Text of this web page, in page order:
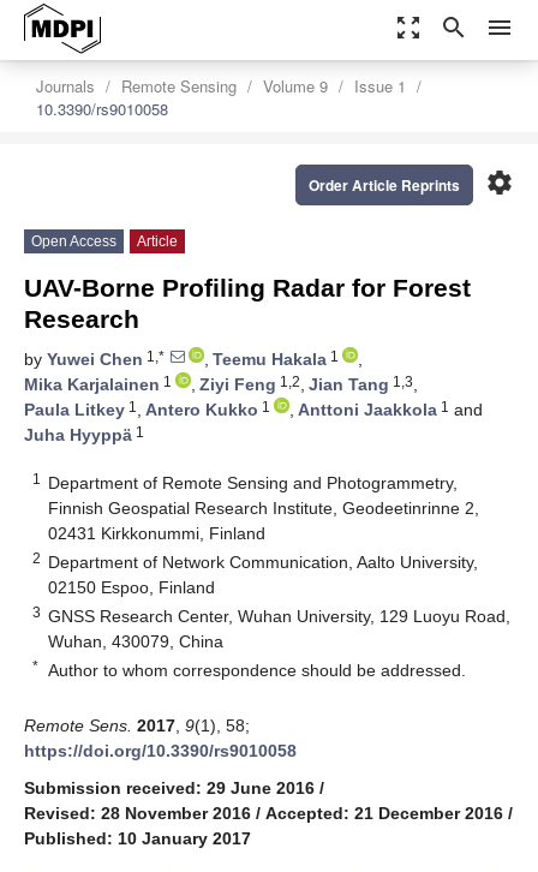
zoom_out_map search menu
Journals Remote Sensing Volume 9
Issue 1
10.3390/rs9010058
settings
Order Article Reprints
Open Access Article
UAV-Borne Profiling Radar for Forest
Research
by Yuwei Chen 1,* , Teemu Hakala 1
,
Mika Karjalainen 1 , Ziyi Feng 1,2, Jian Tang 1,3,
Paula Litkey 1 , Antero Kukko 1 , Anttoni Jaakkola 1 and
Juha Hyyppä 1
1
Department of Remote Sensing and Photogrammetry,
Finnish Geospatial Research Institute, Geodeetinrinne 2,
02431 Kirkkonummi, Finland
2 Department of Network Communication, Aalto University,
02150 Espoo, Finland
3 GNSS Research Center, Wuhan University, 129 Luoyu Road,
Wuhan, 430079, China
* Author to whom correspondence should be addressed.
Remote Sens. 2017 9(1), 58;
https://doi.org/10.3390/rs9010058
Submission received: 29 June 2016 /
Revised: 28 November 2016 / Accepted: 21 December 2016 /
Published: 10 January 2017